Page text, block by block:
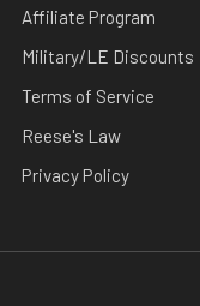
Affiliate Program
Military/LE Discounts
Terms of Service
Reese's Law
Privacy Policy